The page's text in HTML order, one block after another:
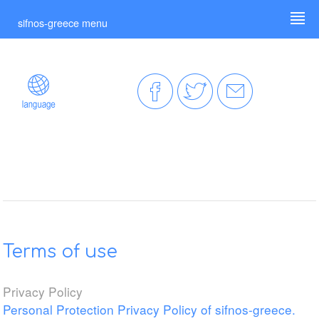
sifnos-greece menu
Terms of use
Privacy Policy
Personal Protection Privacy Policy of sifnos-greece.